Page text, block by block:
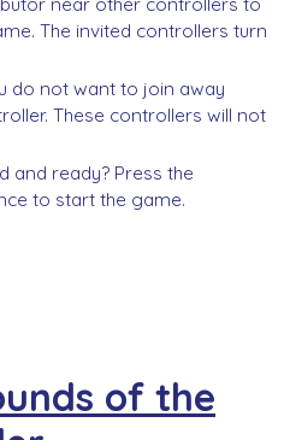
The invited controllers turn
do not want to join away
These controllers will not
and ready? Press the
to start the game.
of the